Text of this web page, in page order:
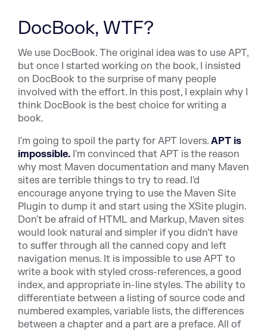
DocBook, WTF?
We use DocBook. The original idea was to use APT,
but once I started working on the book, I insisted
on DocBook to the surprise of many people
involved with the effort. In this post, I explain why I
think DocBook is the best choice for writing a
book.
I'm going to spoil the party for APT lovers. APT is
impossible. I'm convinced that APT is the reason
why most Maven documentation and many Maven
sites are terrible things to try to read. I'd
encourage anyone trying to use the Maven Site
Plugin to dump it and start using the XSite plugin.
Don't be afraid of HTML and Markup, Maven sites
would look natural and simpler if you didn't have
to suffer through all the canned copy and left
navigation menus. It is impossible to use APT to
write a book with styled cross-references, a good
index, and appropriate in-line styles. The ability to
differentiate between a listing of source code and
numbered examples, variable lists, the differences
between a chapter and a part are a preface. All of